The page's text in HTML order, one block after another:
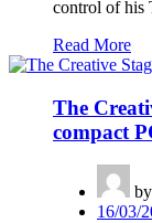
control of his
Read More
The
compact
by
16/03/